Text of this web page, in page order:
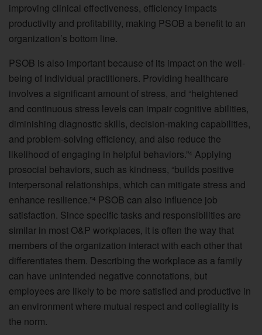
improving clinical effectiveness, efficiency impacts
productivity and profitability, making PSOB a benefit to an
organization’s bottom line.
PSOB is also important because of its impact on the well-
being of individual practitioners. Providing healthcare
involves a significant amount of stress, and “heightened
and continuous stress levels can impair cognitive abilities,
diminishing diagnostic skills, decision-making capabilities,
and problem-solving efficiency, and also reduce the
likelihood of engaging in helpful behaviors.”4 Applying
prosocial behaviors, such as kindness, “builds positive
interpersonal relationships, which can mitigate stress and
enhance resilience.”4 PSOB can also influence job
satisfaction. Since specific tasks and responsibilities are
similar in most O&P workplaces, it is often the way that
members of the organization interact with each other that
differentiates them. Describing the workplace as a family
can have unintended negative connotations, but
employees are likely to be more satisfied and productive in
an environment where mutual respect and collegiality is
the norm.